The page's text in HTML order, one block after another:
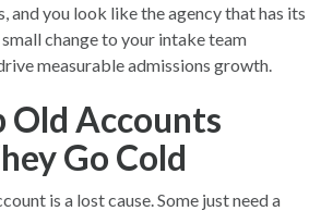
and you look like the agency that has its
change to your intake team
measurable admissions growth.
Old Accounts
Go Cold
is a lost cause. Some just need a